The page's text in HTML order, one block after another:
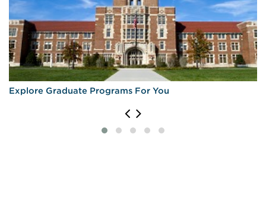
Explore Graduate Programs For You